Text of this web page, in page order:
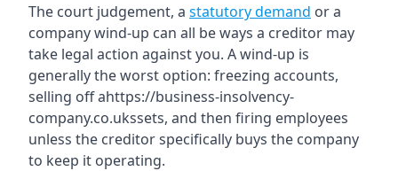
The court judgement, a statutory demand or a
company wind-up can all be ways a creditor may
take legal action against you. A wind-up is
generally the worst option: freezing accounts,
selling off ahttps://business-insolvency-
company.co.ukssets, and then firing employees
unless the creditor specifically buys the company
to keep it operating.